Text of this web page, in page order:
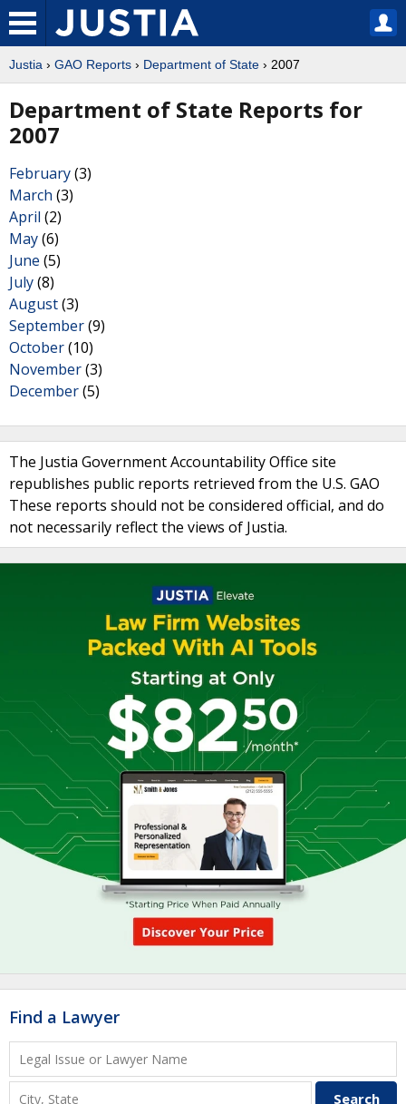
Justia › GAO Reports › Department of State › 2007
Department of State Reports for
2007
February(3)
March (3)
April (2)
May(6)
June (5)
July(8)
August(3)
September(9)
October(10)
November(3)
December(5)
The Justia Government Accountability Office site
republishes public reports retrieved from the U.S. GAO
These reports should not be considered official, and do
not necessarily reflect the views of Justia.
Find a Lawyer